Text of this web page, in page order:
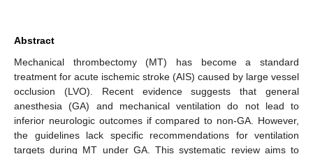
Abstract
Mechanical thrombectomy (MT) has become a standard
treatment for acute ischemic stroke (AIS) caused by large vessel
occlusion (LVO). Recent evidence suggests that general
anesthesia (GA) and mechanical ventilation do not lead to
inferior neurologic outcomes if compared to non-GA. However,
the guidelines lack specific recommendations for ventilation
targets during MT under GA. This systematic review aims to